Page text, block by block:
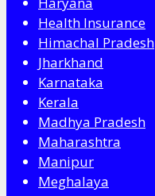
Health Insurance
Himachal Pradesh
Jharkhand
Karnataka
Kerala
Madhya Pradesh
Maharashtra
Manipur
Meghalaya